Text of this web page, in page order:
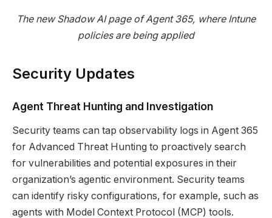
The new Shadow AI page of Agent 365, where Intune
policies are being applied
Security Updates
Agent Threat Hunting and Investigation
Security teams can tap observability logs in Agent 365
for Advanced Threat Hunting to proactively search
for vulnerabilities and potential exposures in their
organization’s agentic environment. Security teams
can identify risky configurations, for example, such as
agents with Model Context Protocol (MCP) tools.